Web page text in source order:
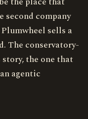
second company
sells a
The conservatory-
the one that
agentic